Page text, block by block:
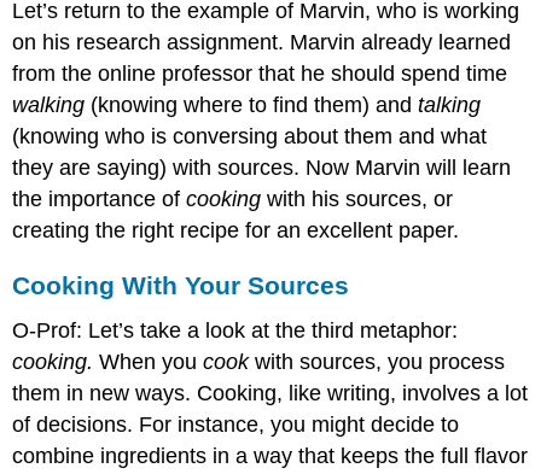
Let’s return to the example of Marvin, who is working
on his research assignment. Marvin already learned
from the online professor that he should spend time
walking (knowing where to find them) andtalking
(knowing who is conversing about them and what
they are saying) with sources. Now Marvin will learn
the importance ofcooking with his sources, or
creating the right recipe for an excellent paper.
Cooking With Your Sources
O-Prof: Let’s take a look at the third metaphor:
cooking.When youcookwith sources, you process
them in new ways. Cooking, like writing, involves a lot
of decisions. For instance, you might decide to
combine ingredients in a way that keeps the full flavor